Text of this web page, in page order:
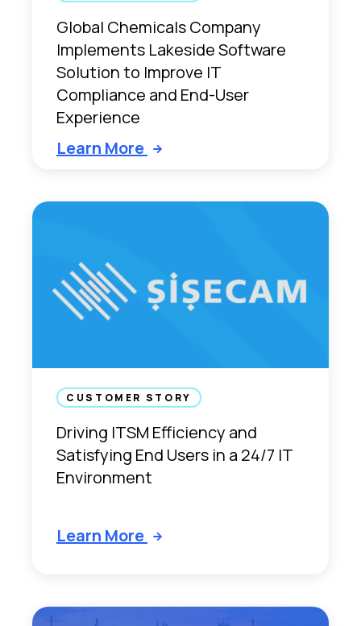
Global Chemicals Company
Implements Lakeside Software
Solution to Improve IT
Compliance and End-User
Experience
Learn More
CUSTOMER STORY
Driving ITSM Efficiency and
Satisfying End Users in a 24/7 IT
Environment
Learn More